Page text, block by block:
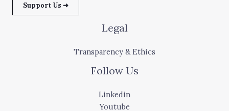
Support Us ➜
Legal
Transparency & Ethics
Follow Us
Linkedin
Youtube